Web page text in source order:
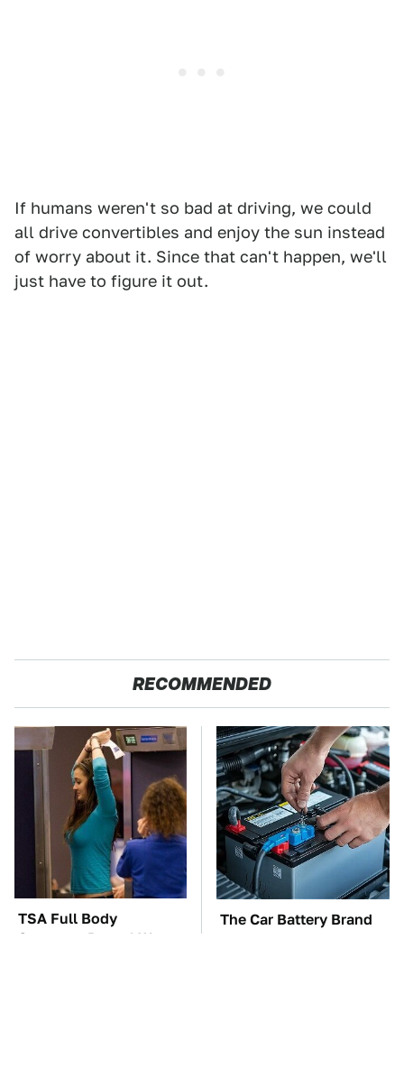
If humans weren't so bad at driving, we could
all drive convertibles and enjoy the sun instead
of worry about it. Since that can't happen, we'll
just have to figure it out.
RECOMMENDED
TSA Full Body
Scanners Reveal Way
The Car Battery Brand